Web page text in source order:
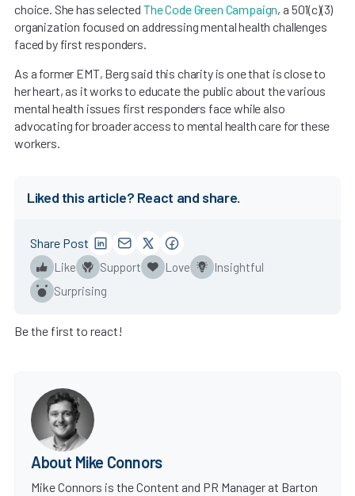
choice. She has selected The Code Green Campaign, a 501(c)(3)
organization focused on addressing mental health challenges
faced by first responders.
As a former EMT, Berg said this charity is one that is close to
her heart, as it works to educate the public about the various
mental health issues first responders face while also
advocating for broader access to mental health care for these
workers.
Liked this article? React and share.
Like Support Love
Insightful
Surprising
Share Post
Be the first to react!
About Mike Connors
Mike Connors is the Content and PR Manager at Barton